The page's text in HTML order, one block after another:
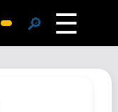
🔎 ☰